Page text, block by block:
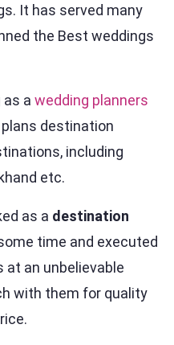
It has served many
the Best weddings
as a wedding planners
destination
including
etc.
as a destination
time and executed
an unbelievable
with them for quality